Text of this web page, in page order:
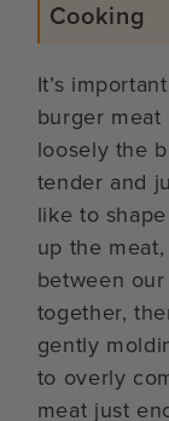
Cooking
It’s
burger
loosely the
tender and
like to
up the
between
together,
gently
to overly
meat just